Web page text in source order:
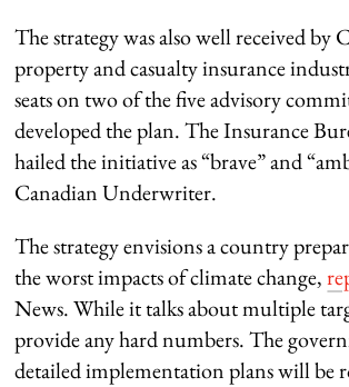
The strategy was also well received by
property and casualty insurance
seats on two of the five advisory
developed the plan. The Insurance
hailed the initiative as “brave” and
Canadian Underwriter.
The strategy envisions a country
the worst impacts of climate change,
News. While it talks about multiple
provide any hard numbers. The
detailed implementation plans will be